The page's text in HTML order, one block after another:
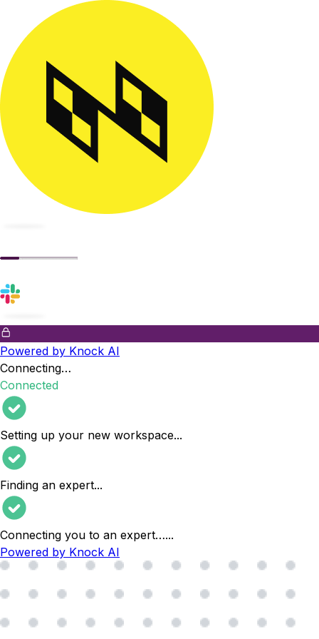
Powered by Knock AI
Connecting…
Connected
Setting up your new workspace...
Finding an expert...
Connecting you to an expert…...
Powered by Knock AI